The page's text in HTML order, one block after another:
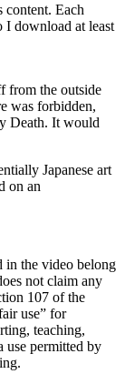
content. Each
I download at least
from the outside
was forbidden,
Death. It would
Japanese art
on an
in the video belong
not claim any
107 of the
use” for
teaching,
use permitted by